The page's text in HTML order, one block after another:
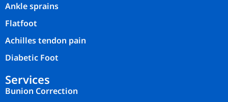
Ankle sprains
Flatfoot
Achilles tendon pain
Diabetic Foot
Services
Bunion Correction